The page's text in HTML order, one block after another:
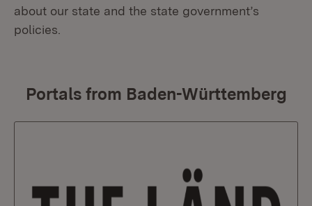
about our state and the state government’s
policies.
Portals from Baden-Württemberg